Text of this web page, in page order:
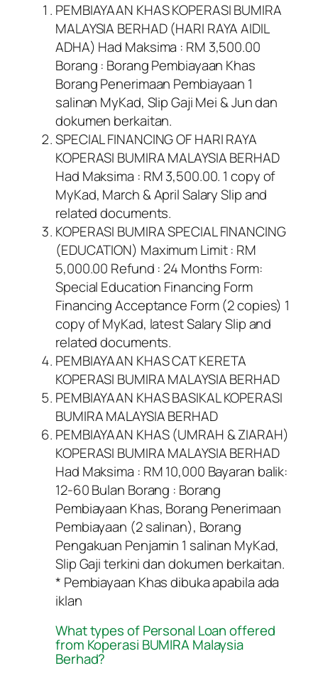
PEMBIAYAAN KHAS KOPERASI BUMIRA
MALAYSIA BERHAD (HARI RAYA AIDIL
ADHA) Had Maksima : RM 3,500.00
Borang : Borang Pembiayaan Khas
Borang Penerimaan Pembiayaan 1
salinan MyKad, Slip Gaji Mei & Jun dan
dokumen berkaitan.
SPECIAL FINANCING OF HARI RAYA
KOPERASI BUMIRA MALAYSIA BERHAD
Had Maksima : RM 3,500.00. 1 copy of
MyKad, March & April Salary Slip and
related documents.
KOPERASI BUMIRA SPECIAL FINANCING
(EDUCATION) Maximum Limit : RM
5,000.00 Refund : 24 Months Form:
Special Education Financing Form
Financing Acceptance Form (2 copies) 1
copy of MyKad, latest Salary Slip and
related documents.
PEMBIAYAAN KHAS CAT KERETA
KOPERASI BUMIRA MALAYSIA BERHAD
PEMBIAYAAN KHAS BASIKAL KOPERASI
BUMIRA MALAYSIA BERHAD
PEMBIAYAAN KHAS (UMRAH & ZIARAH)
KOPERASI BUMIRA MALAYSIA BERHAD
Had Maksima : RM 10,000 Bayaran balik:
12-60 Bulan Borang : Borang
Pembiayaan Khas, Borang Penerimaan
Pembiayaan (2 salinan), Borang
Pengakuan Penjamin 1 salinan MyKad,
Slip Gaji terkini dan dokumen berkaitan.
* Pembiayaan Khas dibuka apabila ada
iklan
What types of Personal Loan offered
from Koperasi BUMIRA Malaysia
Berhad?